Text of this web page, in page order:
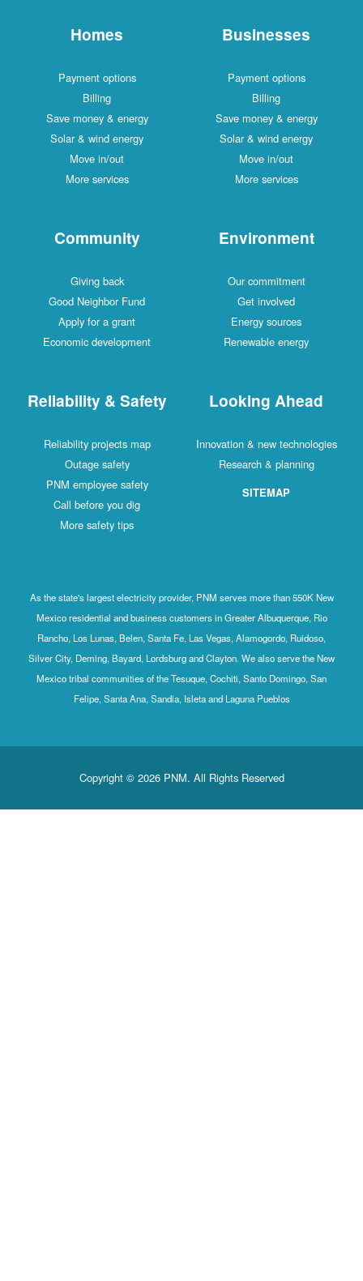
Homes
Payment options
Billing
Save money & energy
Solar & wind energy
Move in/out
More services
Businesses
Payment options
Billing
Save money & energy
Solar & wind energy
Move in/out
More services
Community
Giving back
Good Neighbor Fund
Apply for a grant
Economic development
Environment
Our commitment
Get involved
Energy sources
Renewable energy
Reliability & Safety
Reliability projects map
Outage safety
PNM employee safety
Call before you dig
More safety tips
Looking Ahead
Innovation & new technologies
Research & planning
SITEMAP
As the state's largest electricity provider, PNM serves more than 550K New
Mexico residential and business customers in Greater Albuquerque, Rio
Rancho, Los Lunas, Belen, Santa Fe, Las Vegas, Alamogordo, Ruidoso,
Silver City, Deming, Bayard, Lordsburg and Clayton. We also serve the New
Mexico tribal communities of the Tesuque, Cochiti, Santo Domingo, San
Felipe, Santa Ana, Sandia, Isleta and Laguna Pueblos
Copyright © 2026 PNM. All Rights Reserved